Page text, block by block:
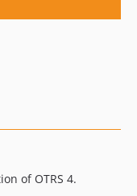
of OTRS 4.